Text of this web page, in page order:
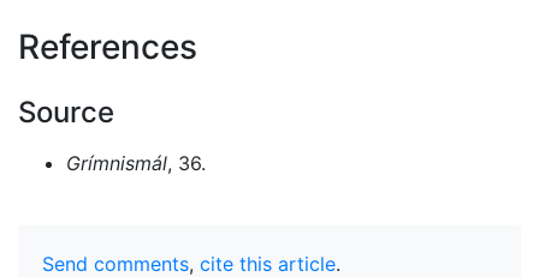
References
Source
Grímnismál, 36.
Send comments, cite this article.